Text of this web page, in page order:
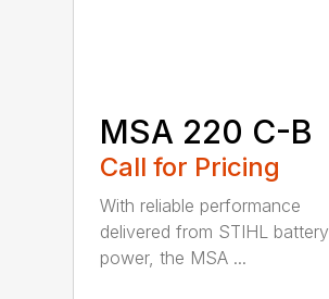
MSA 220 C-B
Call for Pricing
With reliable performance
delivered from STIHL battery
power, the MSA ...